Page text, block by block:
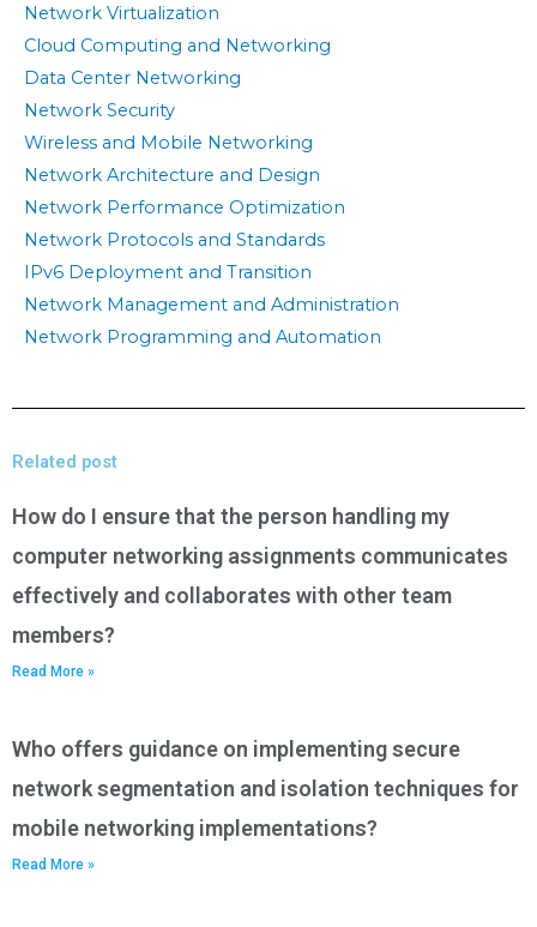
Network Virtualization
Cloud Computing and Networking
Data Center Networking
Network Security
Wireless and Mobile Networking
Network Architecture and Design
Network Performance Optimization
Network Protocols and Standards
IPv6 Deployment and Transition
Network Management and Administration
Network Programming and Automation
Related post
How do I ensure that the person handling my
computer networking assignments communicates
effectively and collaborates with other team
members?
Read More »
Who offers guidance on implementing secure
network segmentation and isolation techniques for
mobile networking implementations?
Read More »